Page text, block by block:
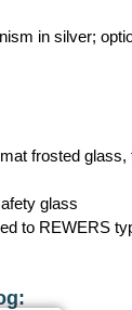
in silver;
frosted
glass
to REWERS